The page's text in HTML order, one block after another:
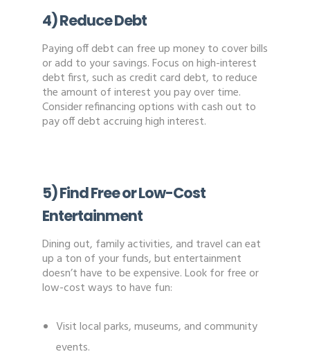
4) Reduce Debt
Paying off debt can free up money to cover bills
or add to your savings. Focus on high-interest
debt first, such as credit card debt, to reduce
the amount of interest you pay over time.
Consider refinancing options with cash out to
pay off debt accruing high interest.
5) Find Free or Low-Cost
Entertainment
Dining out, family activities, and travel can eat
up a ton of your funds, but entertainment
doesn’t have to be expensive. Look for free or
low-cost ways to have fun:
Visit local parks, museums, and community
events.